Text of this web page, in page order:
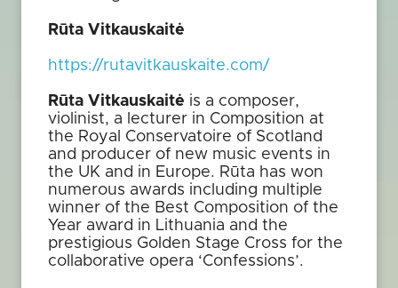
Rūta Vitkauskaitė
https://rutavitkauskaite.com/
Rūta Vitkauskaitė is a composer,
violinist, a lecturer in Composition at
the Royal Conservatoire of Scotland
and producer of new music events in
the UK and in Europe. Rūta has won
numerous awards including multiple
winner of the Best Composition of the
Year award in Lithuania and the
prestigious Golden Stage Cross for the
collaborative opera ‘Confessions’.